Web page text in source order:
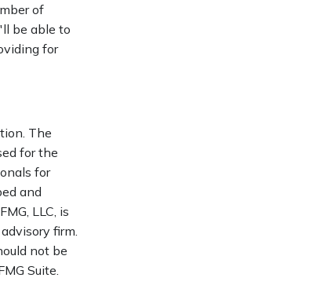
of
be able to
for
The
for the
for
and
LLC, is
firm.
not be
Suite.